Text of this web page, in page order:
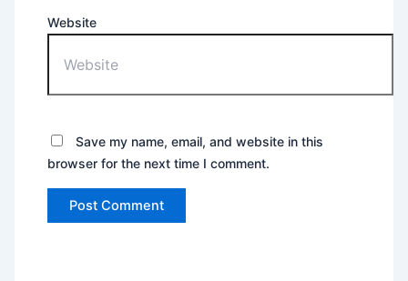
Website
Save my name, email, and website in this
browser for the next time I comment.